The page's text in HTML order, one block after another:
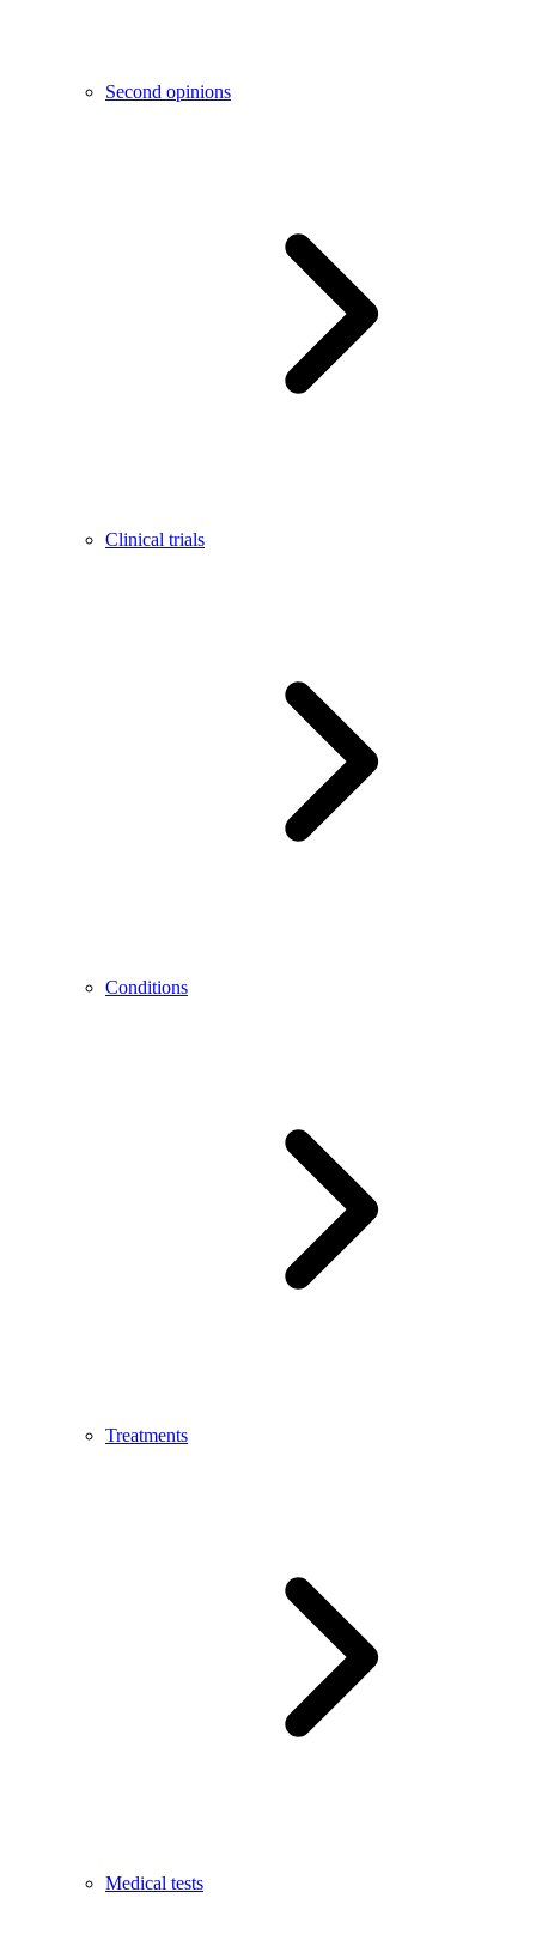
Second opinions
Clinical trials
Conditions
Treatments
Medical tests